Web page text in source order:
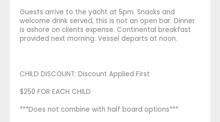
Guests arrive to the yacht at 5pm. Snacks and
welcome drink served, this is not an open bar. Dinner
is ashore on clients expense. Continental breakfast
provided next morning. Vessel departs at noon.
CHILD DISCOUNT: Discount Applied First
$250 FOR EACH CHILD
***Does not combine with half board options***